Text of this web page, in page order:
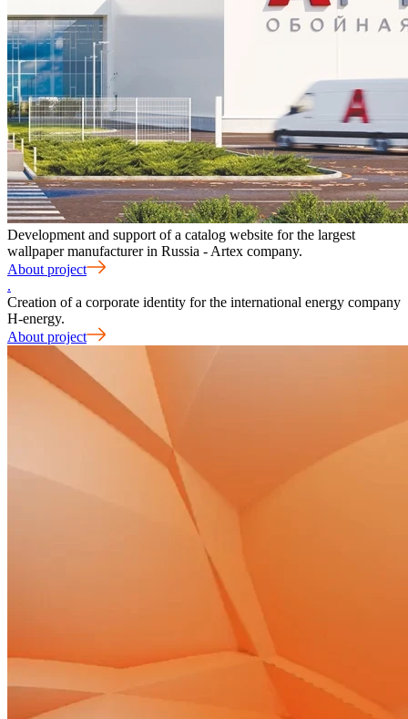
Development and support of a catalog website for the largest
wallpaper manufacturer in Russia - Artex company.
About project
.
Creation of a corporate identity for the international energy company
H-energy.
About project